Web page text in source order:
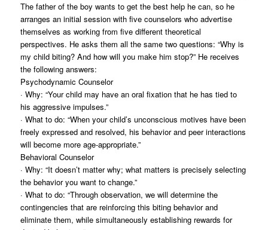
The father of the boy wants to get the best help he can, so he
arranges an initial session with five counselors who advertise
themselves as working from five different theoretical
perspectives. He asks them all the same two questions: “Why is
my child biting? And how will you make him stop?” He receives
the following answers:
Psychodynamic Counselor
· Why: “Your child may have an oral fixation that he has tied to
his aggressive impulses.”
· What to do: “When your child’s unconscious motives have been
freely expressed and resolved, his behavior and peer interactions
will become more age-appropriate.”
Behavioral Counselor
· Why: “It doesn’t matter why; what matters is precisely selecting
the behavior you want to change.”
· What to do: “Through observation, we will determine the
contingencies that are reinforcing this biting behavior and
eliminate them, while simultaneously establishing rewards for